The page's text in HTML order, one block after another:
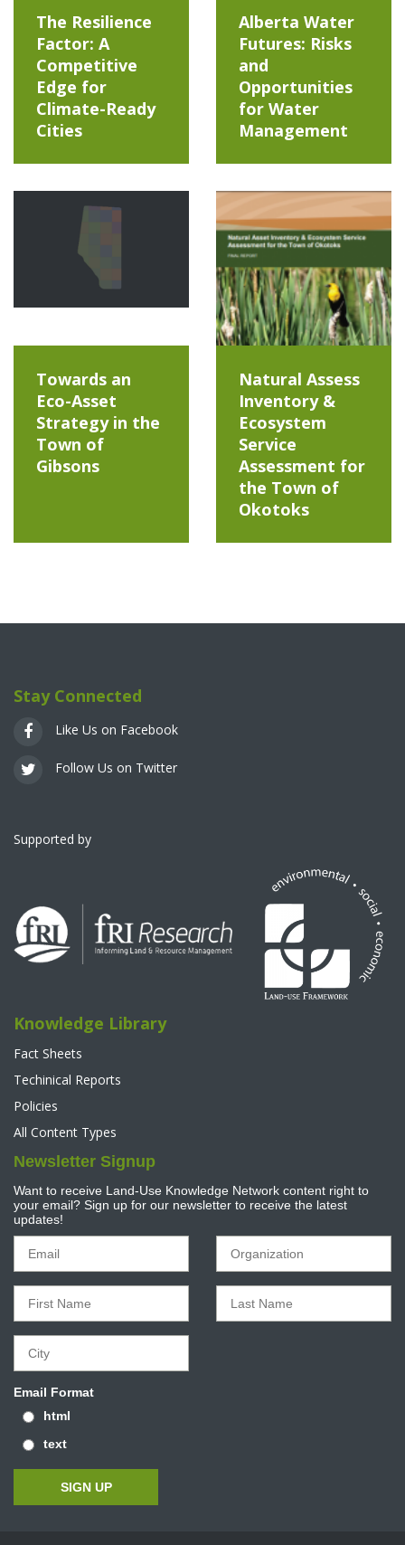
The Resilience
Factor: A
Competitive
Edge for
Climate-Ready
Cities
Alberta Water
Futures: Risks
and
Opportunities
for Water
Management
Towards an
Eco-Asset
Strategy in the
Town of
Gibsons
Natural Assess
Inventory &
Ecosystem
Service
Assessment for
the Town of
Okotoks
Stay Connected
Like Us on Facebook
Follow Us on Twitter
Supported by
Knowledge Library
Fact Sheets
Techinical Reports
Policies
All Content Types
Newsletter Signup
Want to receive Land-Use Knowledge Network content right to
your email? Sign up for our newsletter to receive the latest
updates!
Email Format
html
text